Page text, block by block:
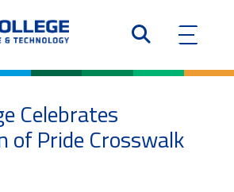
Celebrates
of Pride Crosswalk